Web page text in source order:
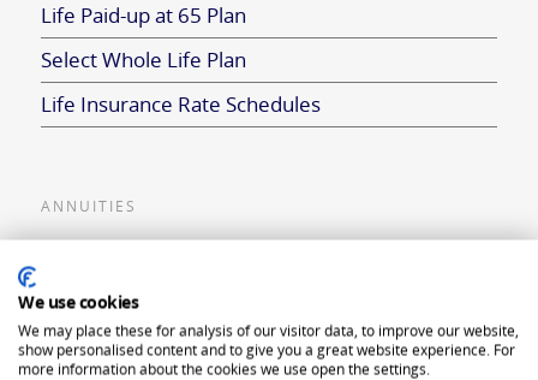
Life Paid-up at 65 Plan
Select Whole Life Plan
Life Insurance Rate Schedules
ANNUITIES
Single Premium Deferred Annuity
Single Premium Immediate Annuity
We use cookies
We may place these for analysis of our visitor data, to improve our website,
show personalised content and to give you a great website experience. For
more information about the cookies we use open the settings.